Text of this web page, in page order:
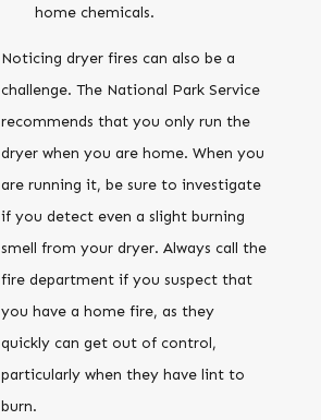
home chemicals.
Noticing dryer fires can also be a
challenge. The National Park Service
recommends that you only run the
dryer when you are home. When you
are running it, be sure to investigate
if you detect even a slight burning
smell from your dryer. Always call the
fire department if you suspect that
you have a home fire, as they
quickly can get out of control,
particularly when they have lint to
burn.